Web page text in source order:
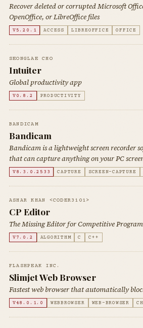
Recover deleted or corrupted Microsoft
OpenOffice, or LibreOffice files
V5.20.1 ACCESS LIBREOFFICE OFFICE
SEONGLAE CHO
Intuiter
Global productivity app
V0.8.2 PRODUCTIVITY
BANDICAM
Bandicam
Bandicam is a lightweight screen recorder
that can capture anything on your PC
V8.3.0.2533 CAPTURE SCREEN-CAPTURE
ASHAR KHAN <CODER3101>
CP Editor
The Missing Editor for Competitive
V7.0.2 ALGORITHM C C++
FLASHPEAK INC.
Slimjet Web Browser
Fastest web browser that automatically
V48.0.1.0 WEBBROWSER WEB-BROWSER